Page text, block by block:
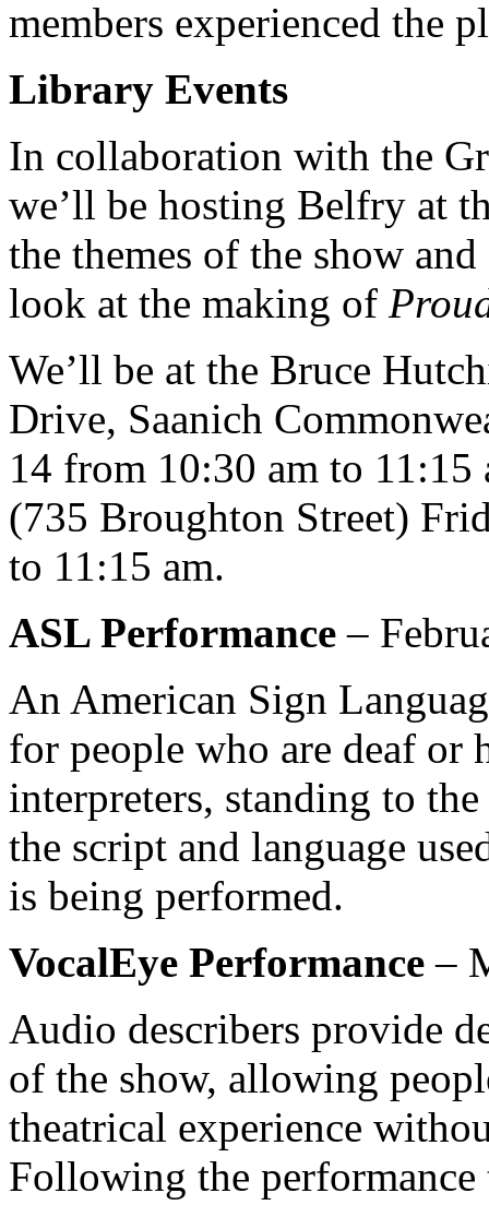
members experienced the
Library Events
In collaboration with the
we’ll be hosting Belfry at
the themes of the show
look at the making of
We’ll be at the Bruce
Drive, Saanich
14 from 10:30 am to 11:15
(735 Broughton Street)
to 11:15 am.
ASLPerformance –
An American Sign
for people who are deaf or
interpreters, standing to
the script and language
is being performed.
VocalEye Performance –
Audio describers provide
of the show, allowing
theatrical experience
Following the